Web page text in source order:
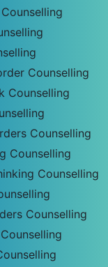
Counselling
Counselling
Counselling
Counselling
Counselling
Counselling